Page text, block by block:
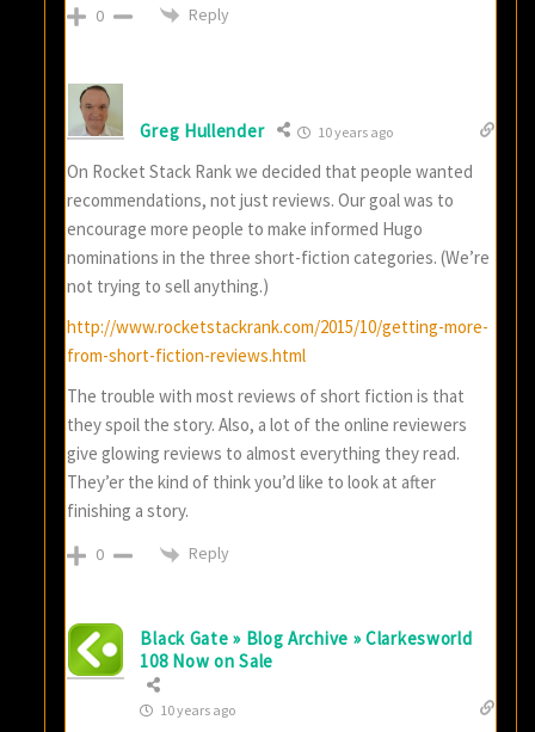
0 Reply
Greg Hullender 10 years ago
On Rocket Stack Rank we decided that people wanted
recommendations, not just reviews. Our goal was to
encourage more people to make informed Hugo
nominations in the three short-fiction categories. (We’re
not trying to sell anything.)
http://www.rocketstackrank.com/2015/10/getting-more-
from-short-fiction-reviews.html
The trouble with most reviews of short fiction is that
they spoil the story. Also, a lot of the online reviewers
give glowing reviews to almost everything they read.
They’er the kind of think you’d like to look at after
finishing a story.
0 Reply
Black Gate » Blog Archive » Clarkesworld
108 Now on Sale
10 years ago